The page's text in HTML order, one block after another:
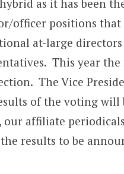
as it has been
officer positions
at-large
This year
The Vice
of the voting will
affiliate
results to be